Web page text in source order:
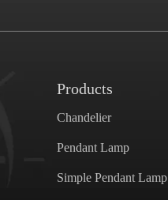
Products
Chandelier
Pendant Lamp
Simple Pendant Lamp